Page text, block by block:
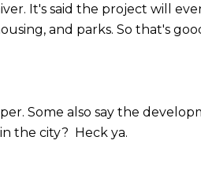
It's said the project will
and parks. So that's
Some also say the
the city? Heck ya.